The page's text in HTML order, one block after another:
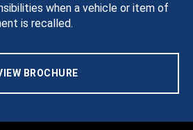
when a vehicle or item of
is recalled.
BROCHURE